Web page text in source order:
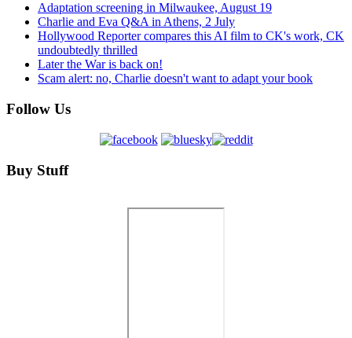
Adaptation screening in Milwaukee, August 19
Charlie and Eva Q&A in Athens, 2 July
Hollywood Reporter compares this AI film to CK's work, CK
undoubtedly thrilled
Later the War is back on!
Scam alert: no, Charlie doesn't want to adapt your book
Follow Us
Buy Stuff